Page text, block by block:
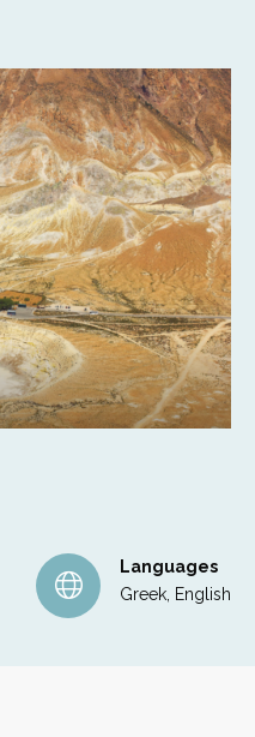
Languages
Greek, English